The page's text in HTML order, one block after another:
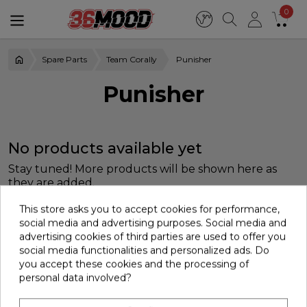
0
Spare Parts Team Corally Punisher
Punisher
No products available yet
Stay tuned! More products will be shown here as
they are added.
This store asks you to accept cookies for performance,
social media and advertising purposes. Social media and
advertising cookies of third parties are used to offer you
social media functionalities and personalized ads. Do
you accept these cookies and the processing of
personal data involved?